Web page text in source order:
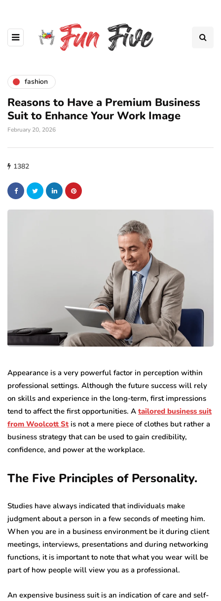
fashion
Reasons to Have a Premium Business
Suit to Enhance Your Work Image
February 20, 2026
1382
Appearance is a very powerful factor in perception within
professional settings. Although the future success will rely
on skills and experience in the long-term, first impressions
tend to affect the first opportunities. A tailored business suit
from Woolcott St is not a mere piece of clothes but rather a
business strategy that can be used to gain credibility,
confidence, and power at the workplace.
The Five Principles of Personality.
Studies have always indicated that individuals make
judgment about a person in a few seconds of meeting him.
When you are in a business environment be it during client
meetings, interviews, presentations and during networking
functions, it is important to note that what you wear will be
part of how people will view you as a professional.
An expensive business suit is an indication of care and self-